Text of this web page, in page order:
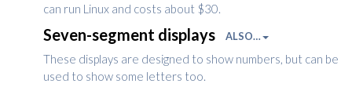
can run Linux and costs about $30.
Seven-segment displays ALSO…
These displays are designed to show numbers, but can be
used to show some letters too.